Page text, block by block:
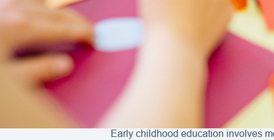
Early childhood education involves